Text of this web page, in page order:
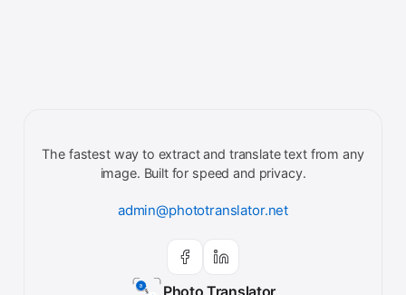
Photo Translator
The fastest way to extract and translate text from any
image. Built for speed and privacy.
admin@phototranslator.net